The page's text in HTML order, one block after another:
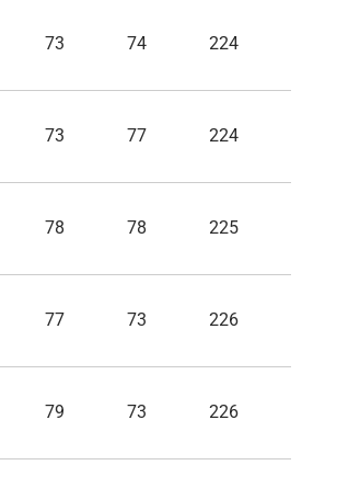
73 74 224
73 77 224
78 78 225
77 73 226
79 73 226